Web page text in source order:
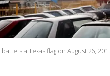
a Texas flag on August 26,